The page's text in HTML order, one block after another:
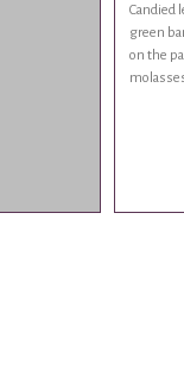
Candied
green
on the